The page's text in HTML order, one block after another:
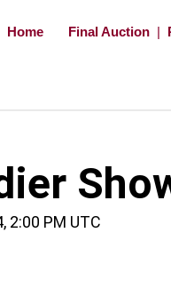
Home Final Auction |
2:00 PM UTC